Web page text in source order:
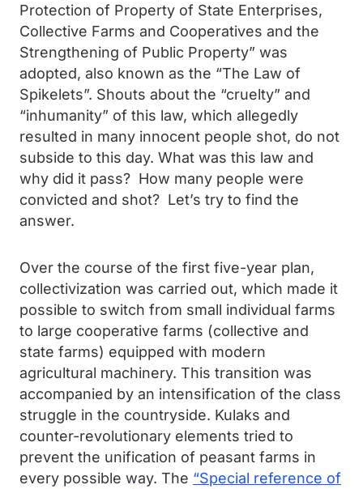
Protection of Property of State Enterprises,
Collective Farms and Cooperatives and the
Strengthening of Public Property” was
adopted, also known as the “The Law of
Spikelets”. Shouts about the “cruelty” and
“inhumanity” of this law, which allegedly
resulted in many innocent people shot, do not
subside to this day. What was this law and
why did it pass? How many people were
convicted and shot? Let’s try to find the
answer.
Over the course of the first five-year plan,
collectivization was carried out, which made it
possible to switch from small individual farms
to large cooperative farms (collective and
state farms) equipped with modern
agricultural machinery. This transition was
accompanied by an intensification of the class
struggle in the countryside. Kulaks and
counter-revolutionary elements tried to
prevent the unification of peasant farms in
every possible way. The “Special reference of